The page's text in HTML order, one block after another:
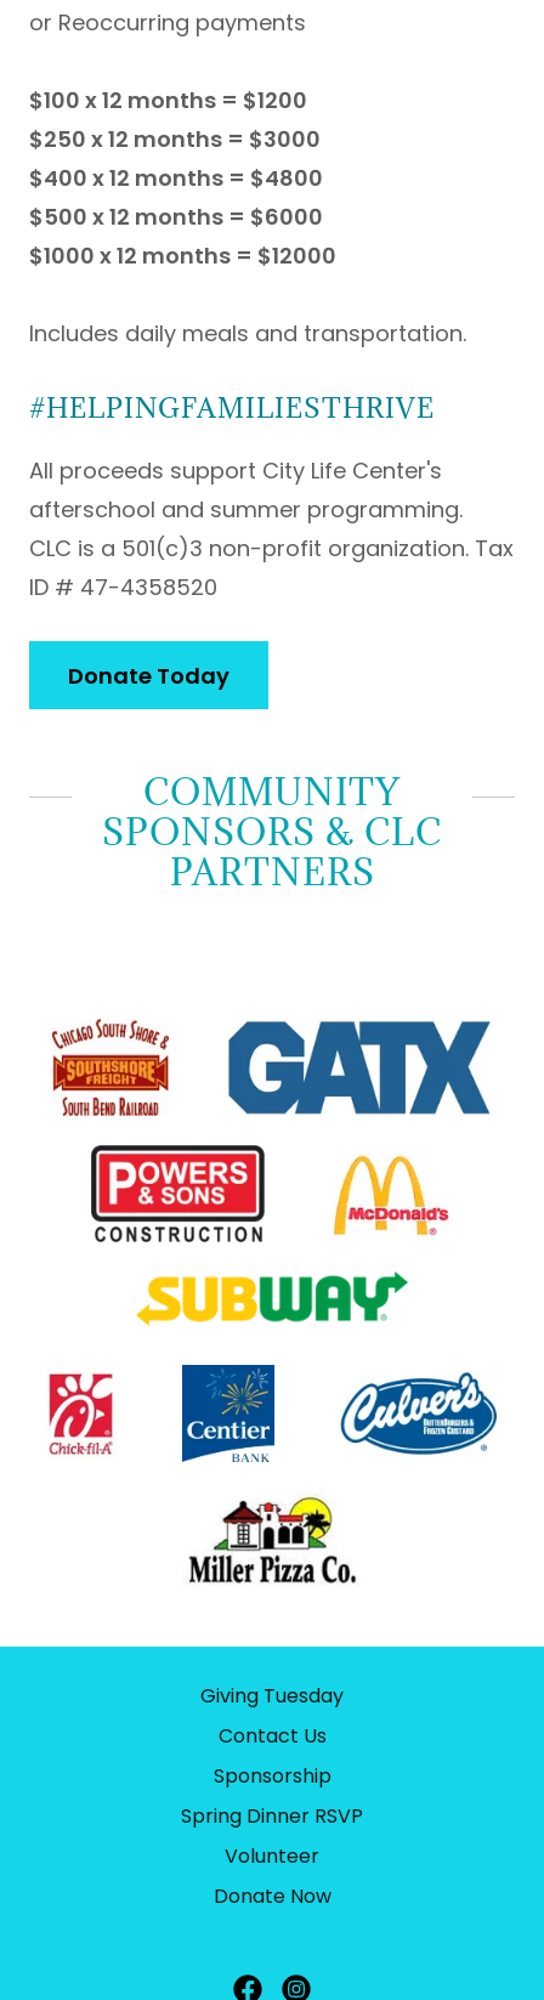
or Reoccurring payments
$100 x 12 months = $1200
$250 x 12 months = $3000
$400 x 12 months = $4800
$500 x 12 months = $6000
$1000 x 12 months = $12000
Includes daily meals and transportation.
#HELPINGFAMILIESTHRIVE
All proceeds support City Life Center's
afterschool and summer programming.
CLC is a 501(c)3 non-profit organization. Tax
ID # 47-4358520
Donate Today
COMMUNITY
SPONSORS & CLC
PARTNERS
Giving Tuesday
Contact Us
Sponsorship
Spring Dinner RSVP
Volunteer
Donate Now